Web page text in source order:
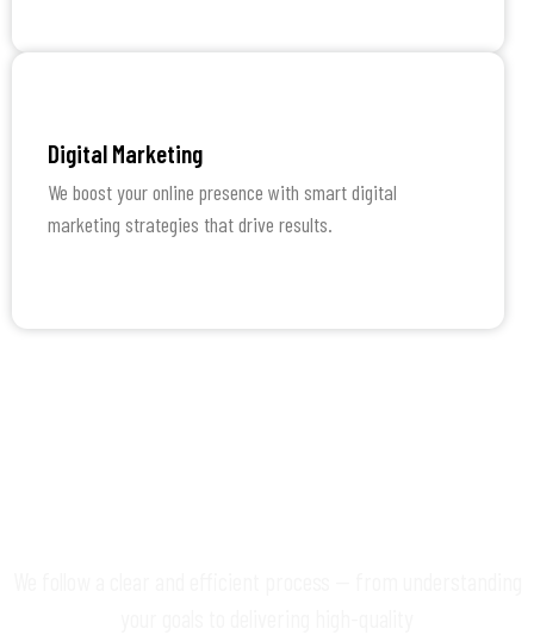
Digital Marketing
We boost your online presence with smart digital
marketing strategies that drive results.